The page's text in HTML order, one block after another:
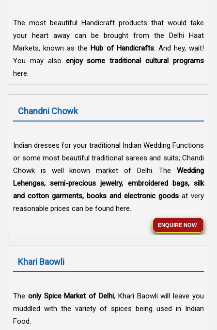
The most beautiful Handicraft products that would take
your heart away can be brought from the Delhi Haat
Markets, known as the Hub of Handicrafts. And hey, wait!
You may also enjoy some traditional cultural programs
here.
Chandni Chowk
Indian dresses for your traditional Indian Wedding Functions
or some most beautiful traditional sarees and suits; Chandi
Chowk is well known market of Delhi. The Wedding
Lehengas, semi-precious jewelry, embroidered bags, silk
and cotton garments, books and electronic goods at very
reasonable prices can be found here.
ENQUIRE NOW
Khari Baowli
The only Spice Market of Delhi, Khari Baowli will leave you
muddled with the variety of spices being used in Indian
Food.